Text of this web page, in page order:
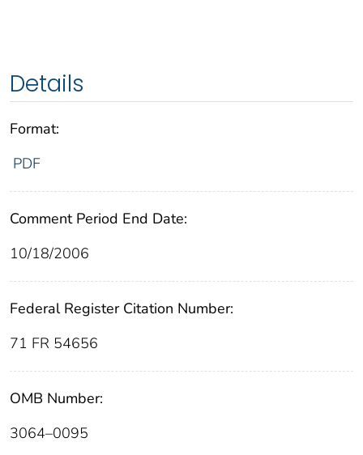
Details
Format:
PDF
Comment Period End Date:
10/18/2006
Federal Register Citation Number:
71 FR 54656
OMB Number:
3064–0095